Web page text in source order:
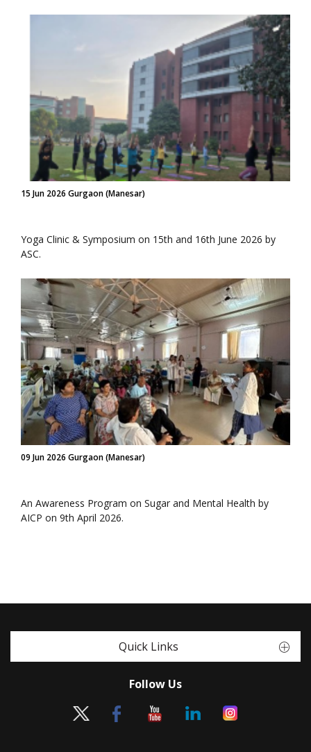
15 Jun 2026 Gurgaon (Manesar)
Yoga Clinic & Symposium on 15th and 16th June 2026 by
ASC.
09 Jun 2026 Gurgaon (Manesar)
An Awareness Program on Sugar and Mental Health by
AICP on 9th April 2026.
Quick Links
Follow Us